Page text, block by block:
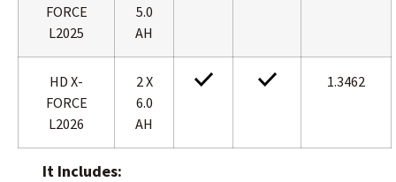
FORCE
L2025
5.0
AH
HD X-
FORCE
L2026
2 X
6.0
AH
1.3462
It Includes: